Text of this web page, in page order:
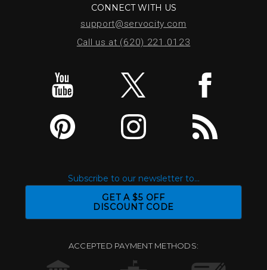
CONNECT WITH US
support@servocity.com
Call us at (620) 221.0123
Subscribe to our newsletter to...
GET A $5 OFF
DISCOUNT CODE
ACCEPTED PAYMENT METHODS: